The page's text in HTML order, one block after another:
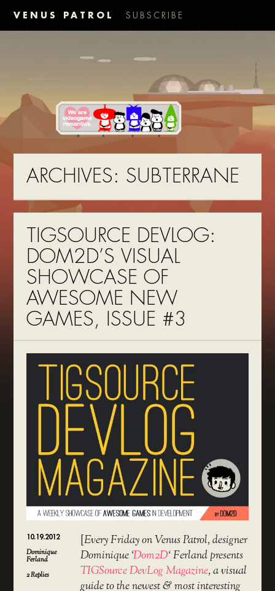
VENUS PATROL SUBSCRIBE
ARCHIVES: SUBTERRANE
TIGSOURCE DEVLOG:
DOM2D’S VISUAL
SHOWCASE OF
AWESOME NEW
GAMES, ISSUE #3
10.19.2012
Dominique
Ferland
2Replies
[Every Friday on Venus Patrol, designer
Dominique ‘Dom2D‘ Ferland presents
TIGSource DevLog Magazine, a visual
guide to the newest & most interesting